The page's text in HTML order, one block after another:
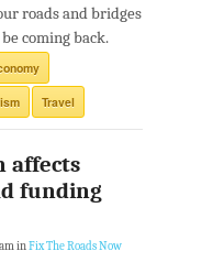
roads and bridges
coming back.
Travel
affects
funding
inFix The Roads Now